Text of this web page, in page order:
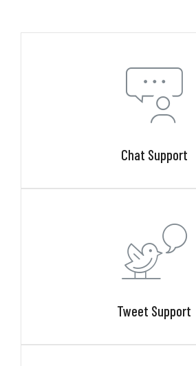
Chat Support
Tweet Support